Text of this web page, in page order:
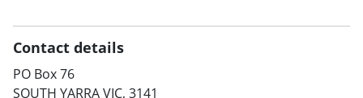
Contact details
PO Box 76
SOUTH YARRA VIC, 3141